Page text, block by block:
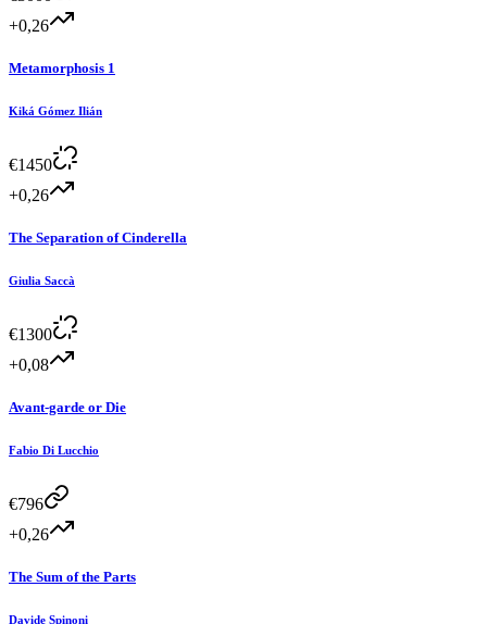
+0,26
Metamorphosis 1
Kiká Gómez Ilián
€1450
+0,26
The Separation of Cinderella
Giulia Saccà
€1300
+0,08
Avant-garde or Die
Fabio Di Lucchio
€796
+0,26
The Sum of the Parts
Davide Spinoni